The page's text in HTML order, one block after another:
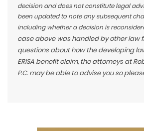
decision and does not constitute legal
been updated to note any subsequent
including whether a decision is
case above was handled by other law
questions about how the developing
ERISA benefit claim, the attorneys at
P.C. may be able to advise you so